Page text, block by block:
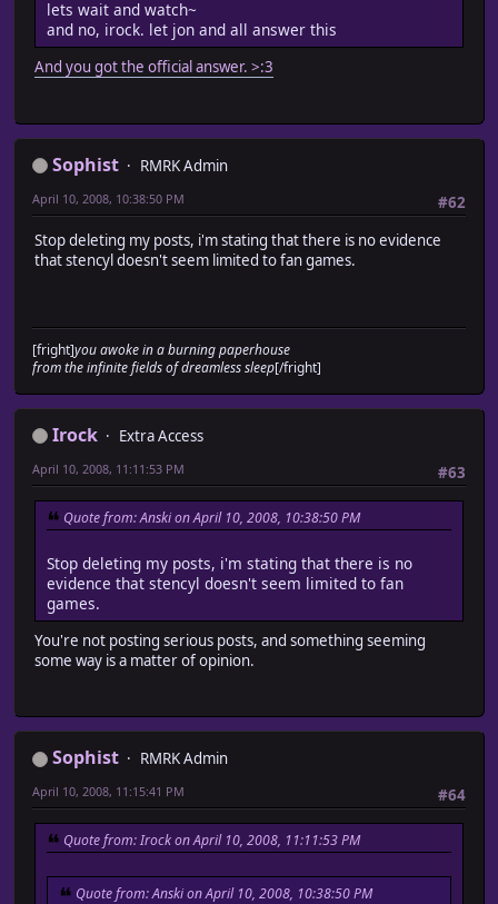
lets wait and watch~
and no, irock. let jon and all answer this
And you got the official answer. >:3
Sophist
RMRK Admin
#62
April 10, 2008, 10:38:50 PM
Stop deleting my posts, i'm stating that there is no evidence
that stencyl doesn't seem limited to fan games.
[fright]you awoke in a burning paperhouse
from the infinite fields of dreamless sleep[/fright]
Irock
Extra Access
#63
April 10, 2008, 11:11:53 PM
Quote from: Anski on April 10, 2008, 10:38:50 PM
Stop deleting my posts, i'm stating that there is no
evidence that stencyl doesn't seem limited to fan
games.
You're not posting serious posts, and something seeming
some way is a matter of opinion.
Sophist
RMRK Admin
#64
April 10, 2008, 11:15:41 PM
Quote from: Irock on April 10, 2008, 11:11:53 PM
Quote from: Anski on April 10, 2008, 10:38:50 PM